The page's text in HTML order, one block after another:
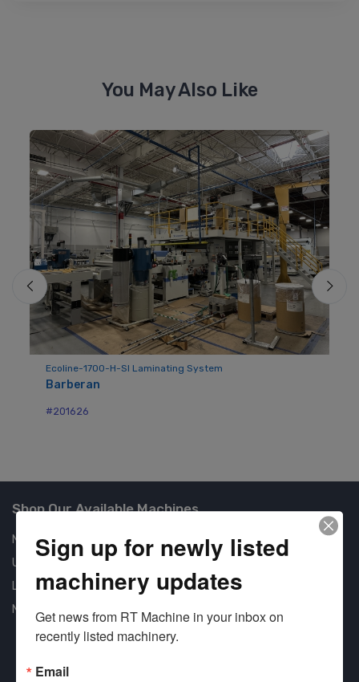
You May Also Like
Ecoline-1700-H-SI Laminating System
Barberan
#201626
Shop Our Available Machines
New Machines
Used Machines
Liquidation
New Arrivals
Sign up for newly listed
machinery updates
Get news from RT Machine in your inbox on
recently listed machinery.
Email